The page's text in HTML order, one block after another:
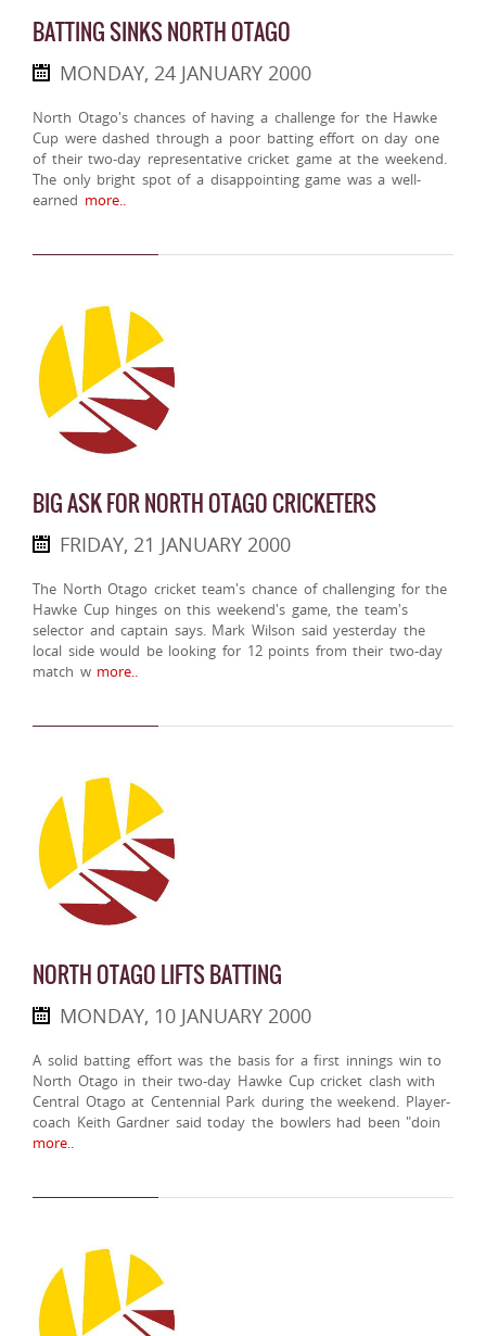
BATTING SINKS NORTH OTAGO
MONDAY, 24 JANUARY 2000
North Otago's chances of having a challenge for the Hawke
Cup were dashed through a poor batting effort on day one
of their two-day representative cricket game at the weekend.
The only bright spot of a disappointing game was a well-
earned more..
BIG ASK FOR NORTH OTAGO CRICKETERS
FRIDAY, 21 JANUARY 2000
The North Otago cricket team's chance of challenging for the
Hawke Cup hinges on this weekend's game, the team's
selector and captain says. Mark Wilson said yesterday the
local side would be looking for 12 points from their two-day
match wmore..
NORTH OTAGO LIFTS BATTING
MONDAY, 10 JANUARY 2000
A solid batting effort was the basis for a first innings win to
North Otago in their two-day Hawke Cup cricket clash with
Central Otago at Centennial Park during the weekend. Player-
coach Keith Gardner said today the bowlers had been "doin
more..